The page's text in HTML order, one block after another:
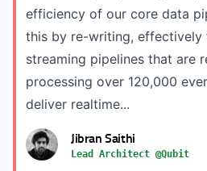
efficiency of our core data
this by re-writing, effectively
streaming pipelines that are
processing over 120,000
deliver realtime...
Jibran Saithi
Lead Architect @Qubit